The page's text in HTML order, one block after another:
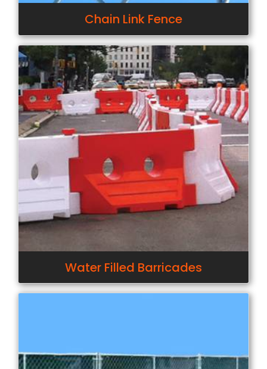
Chain Link Fence
Water Filled Barricades